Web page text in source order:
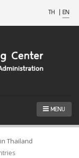
TH | EN
MENU
Thailand